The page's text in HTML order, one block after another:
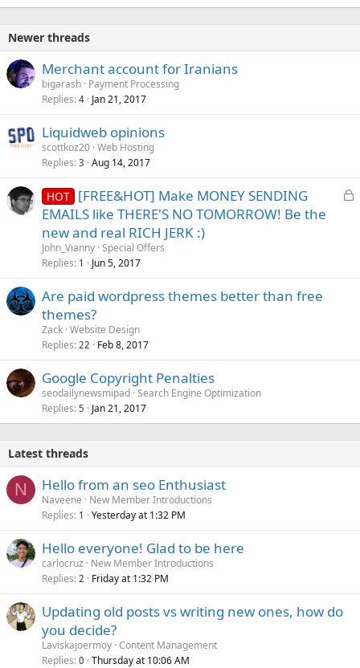
Newer threads
Merchant account for Iranians
bigarash Payment Processing
Replies 4 Jan 21, 2017
Liquidweb opinions
scottkoz20 Web Hosting
Replies 3 Aug 14, 2017
L
HOT [FREE&HOT] Make MONEY SENDING
EMAILS like THERE'S NO TOMORROW! Be the
new and real RICH JERK :)
John_Vianny Special Offers
Replies 1 Jun 5, 2017
Are paid wordpress themes better than free
themes?
Zack Website Design
Replies 22 Feb 8, 2017
Google Copyright Penalties
seodailynewsmipad Search Engine Optimization
Replies 5 Jan 21, 2017
Latest threads
N Hello from an seo Enthusiast
Naveene
New Member Introductions
Replies 1 Yesterday at 1:32 PM
Hello everyone! Glad to be here
carlocruz
New Member Introductions
Replies 2 Friday at 1:32 PM
Updating old posts vs writing new ones, how do
you decide?
Laviskajoermoy Content Management
Replies 0 Thursday at 10:06 AM